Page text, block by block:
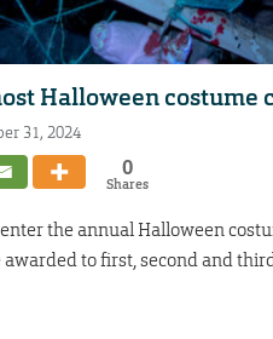
Halloween costume
31, 2024
0
Shares
the annual Halloween
to first, second and